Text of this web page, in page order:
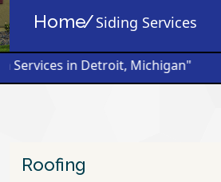
Home Siding Services
in Detroit, Michigan"
Roofing